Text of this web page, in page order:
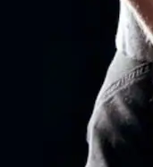
A doctor and a
The PCPNDT
sonography
operation team.